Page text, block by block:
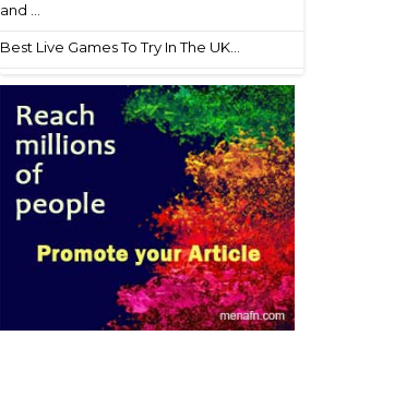
and ...
Best Live Games To Try In The UK...